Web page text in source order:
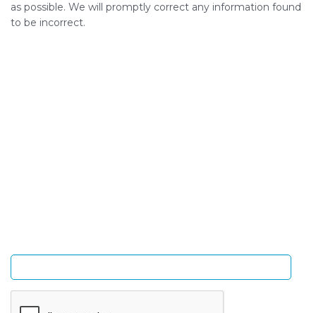
as possible. We will promptly correct any information found
to be incorrect.